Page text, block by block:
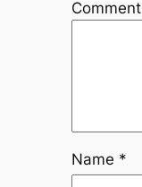
Comment
Name *